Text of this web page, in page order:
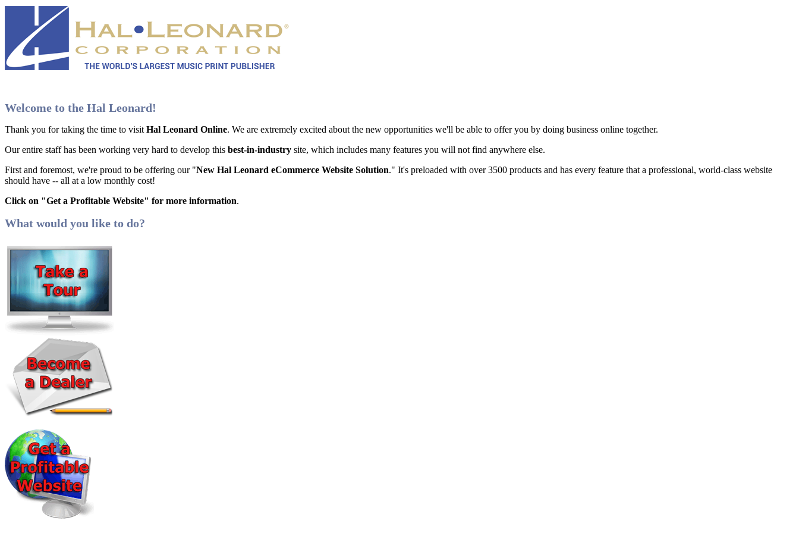
Welcome to the Hal Leonard!
Thank you for taking the time to visit Hal Leonard Online. We are extremely excited about the new opportunities we'll be able to offer you by doing business online together.
Our entire staff has been working very hard to develop this best-in-industry site, which includes many features you will not find anywhere else.
First and foremost, we're proud to be offering our "New Hal Leonard eCommerce Website Solution." It's preloaded with over 3500 products and has every feature that a professional, world-class website
should have -- all at a low monthly cost!
Click on "Get a Profitable Website" for more information.
What would you like to do?